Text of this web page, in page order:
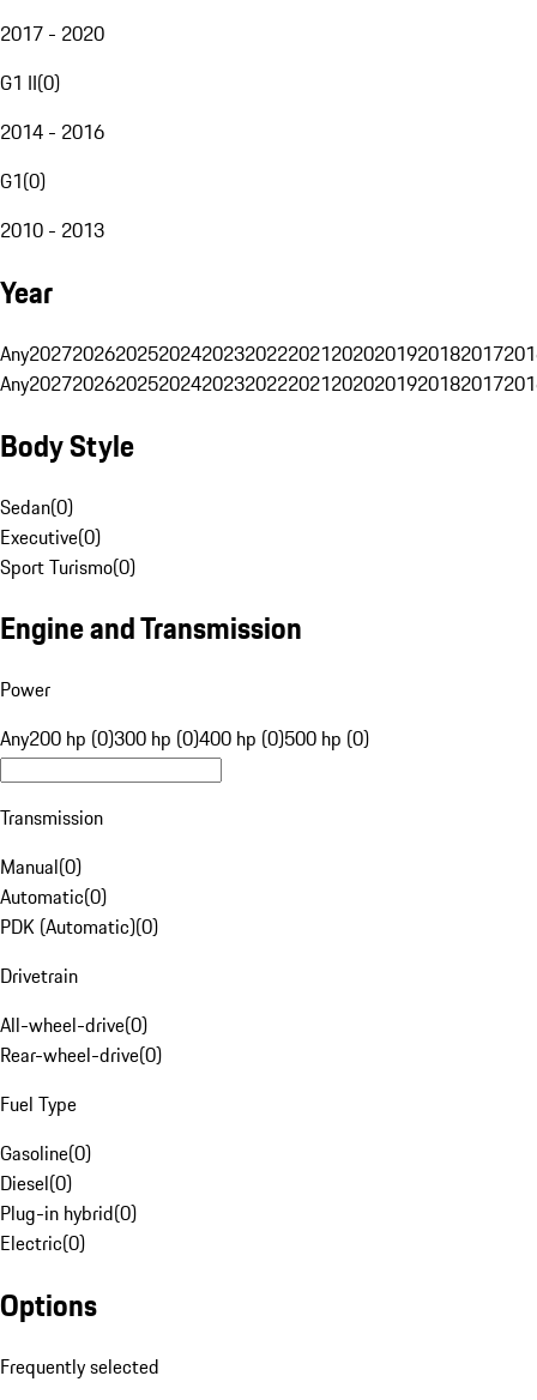
2017 - 2020
G1 II(0)
2014 - 2016
G1(0)
2010 - 2013
Year
Any20272026202520242023202220212020201920182017
Any20272026202520242023202220212020201920182017
Body Style
Sedan(0)
Executive(0)
Sport Turismo(0)
Engine and Transmission
Power
Any200 hp (0)300 hp (0)400 hp (0)500 hp (0)
Transmission
Manual(0)
Automatic(0)
PDK (Automatic)(0)
Drivetrain
All-wheel-drive(0)
Rear-wheel-drive(0)
Fuel Type
Gasoline(0)
Diesel(0)
Plug-in hybrid(0)
Electric(0)
Options
Frequently selected